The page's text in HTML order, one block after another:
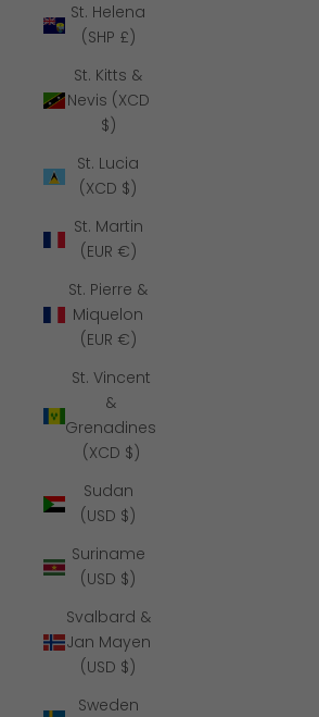
St. Helena
(SHP £)
St. Kitts &
Nevis (XCD
$)
St. Lucia
(XCD $)
St. Martin
(EUR €)
St. Pierre &
Miquelon
(EUR €)
St. Vincent
&
Grenadines
(XCD $)
Sudan
(USD $)
Suriname
(USD $)
Svalbard &
Jan Mayen
(USD $)
Sweden